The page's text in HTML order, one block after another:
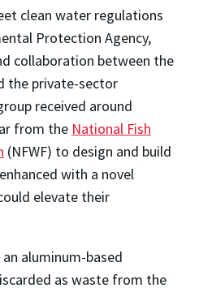
clean water regulations
Protection Agency,
collaboration between the
the private-sector
received around
from the National Fish
(NFWF) to design and build
with a novel
elevate their
aluminum-based
as waste from the